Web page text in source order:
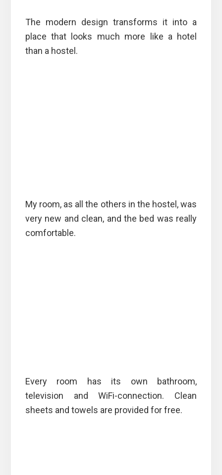
The modern design transforms it into a
place that looks much more like a hotel
than a hostel.
My room, as all the others in the hostel, was
very new and clean, and the bed was really
comfortable.
Every room has its own bathroom,
television and WiFi-connection. Clean
sheets and towels are provided for free.